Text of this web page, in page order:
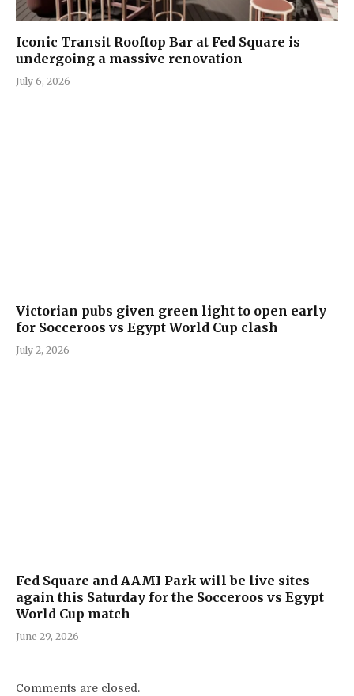
Iconic Transit Rooftop Bar at Fed Square is
undergoing a massive renovation
July 6, 2026
Victorian pubs given green light to open early
for Socceroos vs Egypt World Cup clash
July 2, 2026
Fed Square and AAMI Park will be live sites
again this Saturday for the Socceroos vs Egypt
World Cup match
June 29, 2026
Comments are closed.